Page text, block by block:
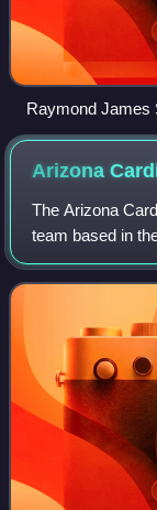
Raymond James
and colored lights.
Arizona
The Arizona
team based in
compete in the
the National